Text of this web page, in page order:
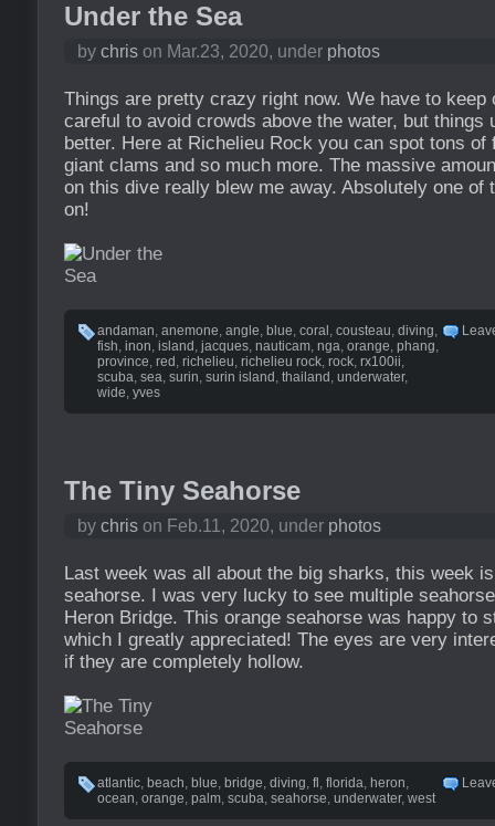
Under the Sea
by chris on Mar.23, 2020, under photos
Things are pretty crazy right now. We have to keep
careful to avoid crowds above the water, but things
better. Here at Richelieu Rock you can spot tons of
giant clams and so much more. The massive
on this dive really blew me away. Absolutely one of
on!
andaman, anemone, angle, blue, coral , cousteau, diving,
fish, inon, island , jacques, nauticam, nga, orange, phang,
province, red , richelieu, richelieu rock, rock, rx100ii,
scuba, sea, surin, surin island , thailand , underwater,
wide, yves
The Tiny Seahorse
by chris on Feb.11, 2020, under photos
Last week was all about the big sharks, this week
seahorse. I was very lucky to see multiple
Heron Bridge. This orange seahorse was happy to
which I greatly appreciated! The eyes are very
if they are completely hollow.
atlantic, beach, blue, bridge, diving, fl , florida, heron,
ocean, orange, palm, scuba, seahorse, underwater, west